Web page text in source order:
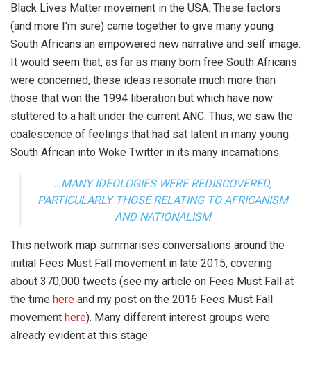
Black Lives Matter movement in the USA. These factors
(and more I’m sure) came together to give many young
South Africans an empowered new narrative and self image.
It would seem that, as far as many born free South Africans
were concerned, these ideas resonate much more than
those that won the 1994 liberation but which have now
stuttered to a halt under the current ANC. Thus, we saw the
coalescence of feelings that had sat latent in many young
South African into Woke Twitter in its many incarnations.
…MANY IDEOLOGIES WERE REDISCOVERED,
PARTICULARLY THOSE RELATING TO AFRICANISM
AND NATIONALISM
This network map summarises conversations around the
initial Fees Must Fall movement in late 2015, covering
about 370,000 tweets (see my article on Fees Must Fall at
the time here and my post on the 2016 Fees Must Fall
movement here). Many different interest groups were
already evident at this stage: